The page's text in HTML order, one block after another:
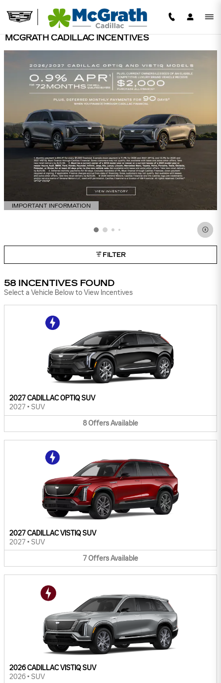
MCGRATH CADILLAC INCENTIVES
IMPORTANT INFORMATION
OPEN DETAILS MODAL
FILTER
58 INCENTIVES FOUND
Select a Vehicle Below to View Incentives
2027 CADILLAC OPTIQ SUV
2027 • SUV
8OffersAvailable
2027 CADILLAC VISTIQ SUV
2027 • SUV
7OffersAvailable
2026 CADILLAC VISTIQ SUV
2026 • SUV